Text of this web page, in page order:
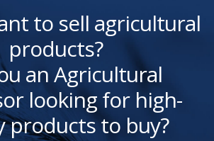
to sell agricultural
products?
an Agricultural
looking for high-
products to buy?